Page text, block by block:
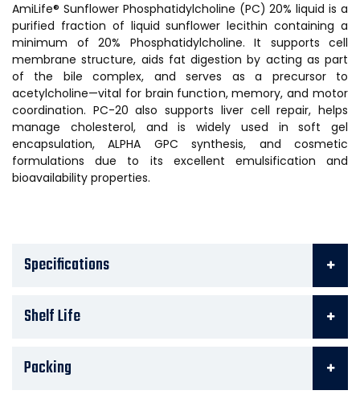
AmiLife® Sunflower Phosphatidylcholine (PC) 20% liquid is a
purified fraction of liquid sunflower lecithin containing a
minimum of 20% Phosphatidylcholine. It supports cell
membrane structure, aids fat digestion by acting as part
of the bile complex, and serves as a precursor to
acetylcholine—vital for brain function, memory, and motor
coordination. PC-20 also supports liver cell repair, helps
manage cholesterol, and is widely used in soft gel
encapsulation, ALPHA GPC synthesis, and cosmetic
formulations due to its excellent emulsification and
bioavailability properties.
Specifications
Shelf Life
Packing